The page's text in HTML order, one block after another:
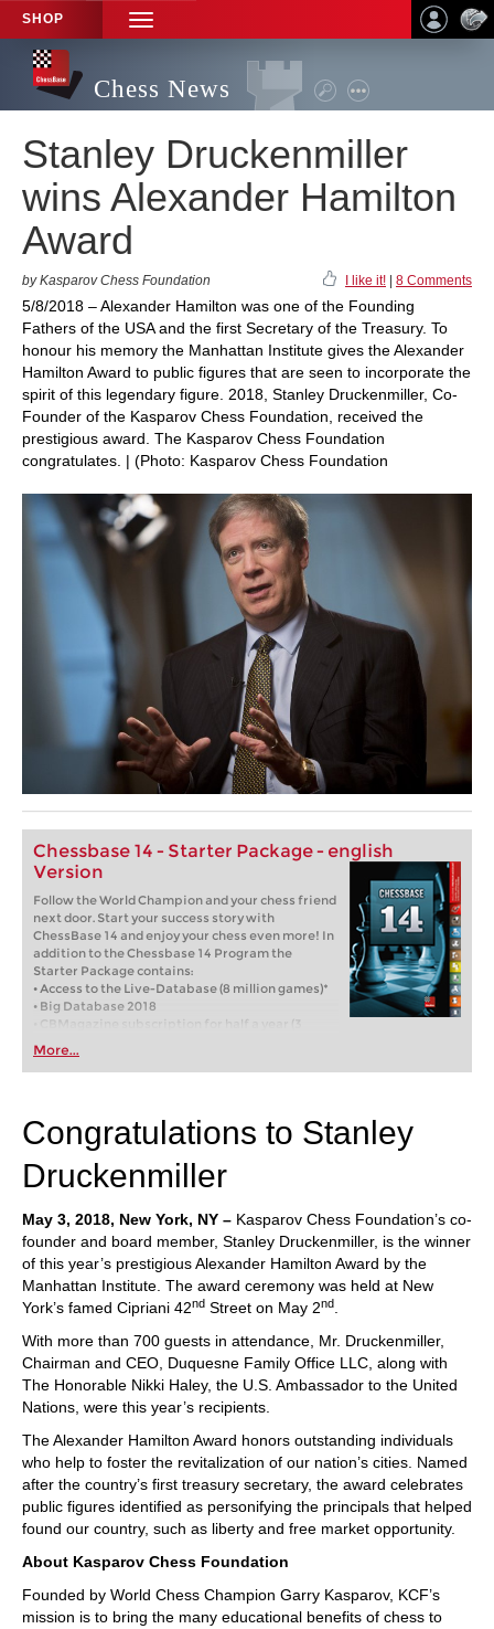
SHOP
TOGGLE
NAVIGATION
Chess News
Stanley Druckenmiller
wins Alexander Hamilton
Award
by Kasparov Chess Foundation I like it! 8 Comments
5/8/2018 – Alexander Hamilton was one of the Founding
Fathers of the USA and the first Secretary of the Treasury. To
honour his memory the Manhattan Institute gives the Alexander
Hamilton Award to public figures that are seen to incorporate the
spirit of this legendary figure. 2018, Stanley Druckenmiller, Co-
Founder of the Kasparov Chess Foundation, received the
prestigious award. The Kasparov Chess Foundation
congratulates. | (Photo: Kasparov Chess Foundation
Chessbase 14 - Starter Package - english
Version
Follow the World Champion and your chess friend
next door. Start your success story with
ChessBase 14 and enjoy your chess even more! In
addition to the Chessbase 14 Program the
Starter Package contains:
• Access to the Live-Database (8 million games)*
• Big Database 2018
• CBMagazine subscription for half a year (3
issues)
• Database-Update-Service through end of 2018
• Six months Premium membership for playchess
More...
Congratulations to Stanley
Druckenmiller
May 3, 2018, New York, NY – Kasparov Chess Foundation’s co-
founder and board member, Stanley Druckenmiller, is the winner
of this year’s prestigious Alexander Hamilton Award by the
Manhattan Institute. The award ceremony was held at New
York’s famed Cipriani 42nd Street on May 2nd
With more than 700 guests in attendance, Mr. Druckenmiller,
Chairman and CEO, Duquesne Family Office LLC, along with
The Honorable Nikki Haley, the U.S. Ambassador to the United
Nations, were this year’s recipients.
The Alexander Hamilton Award honors outstanding individuals
who help to foster the revitalization of our nation’s cities. Named
after the country’s first treasury secretary, the award celebrates
public figures identified as personifying the principals that helped
found our country, such as liberty and free market opportunity.
About Kasparov Chess Foundation
Founded by World Chess Champion Garry Kasparov, KCF’s
mission is to bring the many educational benefits of chess to